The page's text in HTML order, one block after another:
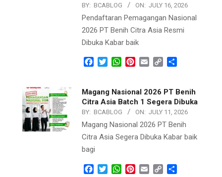
BY: BCABLOG ON: JULY 16, 2026
Pendaftaran Pemagangan Nasional
2026 PT Benih Citra Asia Resmi
Dibuka Kabar baik
Facebook
TwitterWhatsApp
Pinterest
Email Copy
Magang Nasional 2026 PT Benih
Citra Asia Batch 1 Segera Dibuka
BY: BCABLOG ON: JULY 11, 2026
Magang Nasional 2026 PT Benih
Citra Asia Segera Dibuka Kabar baik
bagi
Facebook
TwitterWhatsApp
Pinterest
Email Copy